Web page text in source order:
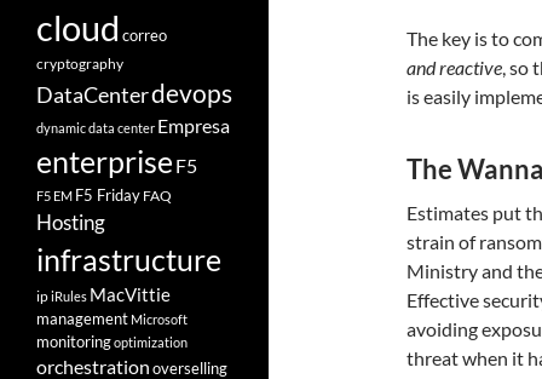
The key is to
and reactive, so
is easily
The
Estimates put
strain of
Ministry and
Effective
avoiding
threat when it
cloud correo
cryptography
DataCenterdevops
dynamic data center Empresa
enterprise F5
F5 EM F5 Friday FAQ
Hosting
infrastructure
ipiRules MacVittie
management Microsoft
monitoringoptimization
orchestrationoverselling